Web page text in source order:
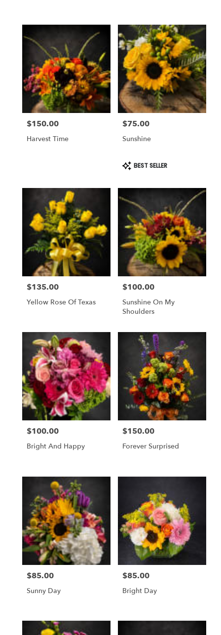
Price:
$150.00
Harvest Time
Price:
$75.00
Sunshine
Product
Tags:
BEST SELLER
Price:
$135.00
Yellow Rose Of Texas
Price:
$100.00
Sunshine On My
Shoulders
Price:
$100.00
Bright And Happy
Price:
$150.00
Forever Surprised
Price:
$85.00
Sunny Day
Price:
$85.00
Bright Day